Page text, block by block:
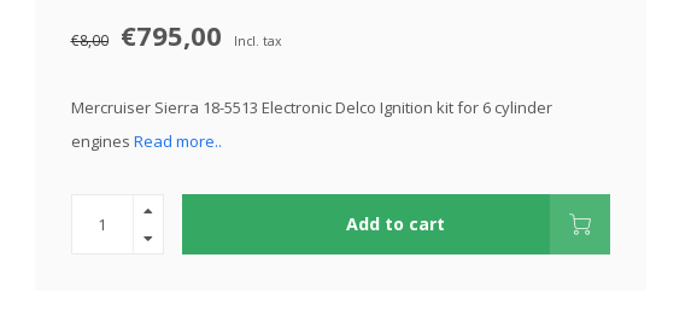
€8,00 €795,00 Incl. tax
Mercruiser Sierra 18-5513 Electronic Delco Ignition kit for 6 cylinder
engines Read more..
Add to cart